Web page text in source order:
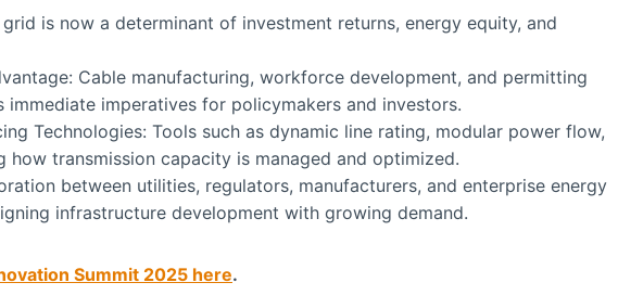
is now a determinant of investment returns, energy equity, and
Cable manufacturing, workforce development, and permitting
imperatives for policymakers and investors.
Technologies: Tools such as dynamic line rating, modular power flow,
how transmission capacity is managed and optimized.
between utilities, regulators, manufacturers, and enterprise energy
infrastructure development with growing demand.
Summit 2025 here.